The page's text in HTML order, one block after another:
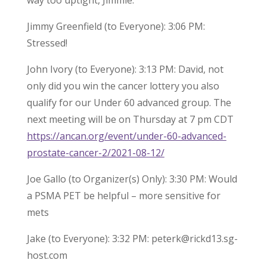
Jimmy Greenfield (to Everyone): 3:06 PM:
Stressed!
John Ivory (to Everyone): 3:13 PM: David, not
only did you win the cancer lottery you also
qualify for our Under 60 advanced group. The
next meeting will be on Thursday at 7 pm CDT
https://ancan.org/event/under-60-advanced-
prostate-cancer-2/2021-08-12/
Joe Gallo (to Organizer(s) Only): 3:30 PM: Would
a PSMA PET be helpful – more sensitive for
mets
Jake (to Everyone): 3:32 PM: peterk@rickd13.sg-
host.com